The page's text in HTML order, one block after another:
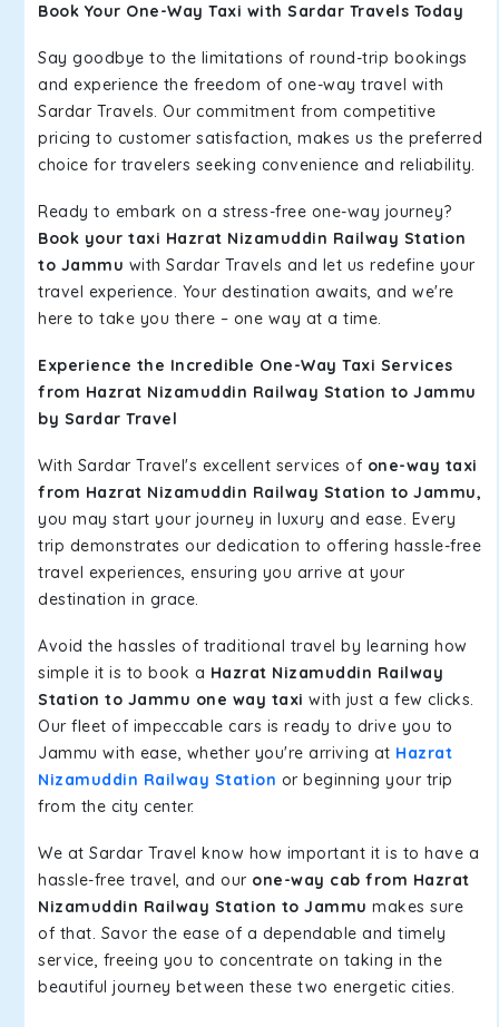
Book Your One-Way Taxi with Sardar Travels Today
Say goodbye to the limitations of round-trip bookings
and experience the freedom of one-way travel with
Sardar Travels. Our commitment from competitive
pricing to customer satisfaction, makes us the preferred
choice for travelers seeking convenience and reliability.
Ready to embark on a stress-free one-way journey?
Book your taxi Hazrat Nizamuddin Railway Station
to Jammu with Sardar Travels and let us redefine your
travel experience. Your destination awaits, and we're
here to take you there – one way at a time.
Experience the Incredible One-Way Taxi Services
from Hazrat Nizamuddin Railway Station to Jammu
by Sardar Travel
With Sardar Travel's excellent services of one-way taxi
from Hazrat Nizamuddin Railway Station to Jammu,
you may start your journey in luxury and ease. Every
trip demonstrates our dedication to offering hassle-free
travel experiences, ensuring you arrive at your
destination in grace.
Avoid the hassles of traditional travel by learning how
simple it is to book a Hazrat Nizamuddin Railway
Station to Jammu one way taxi with just a few clicks.
Our fleet of impeccable cars is ready to drive you to
Jammu with ease, whether you're arriving at Hazrat
Nizamuddin Railway Station or beginning your trip
from the city center.
We at Sardar Travel know how important it is to have a
hassle-free travel, and our one-way cab from Hazrat
Nizamuddin Railway Station to Jammu makes sure
of that. Savor the ease of a dependable and timely
service, freeing you to concentrate on taking in the
beautiful journey between these two energetic cities.